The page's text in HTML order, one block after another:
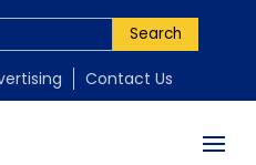
Search
Contact Us